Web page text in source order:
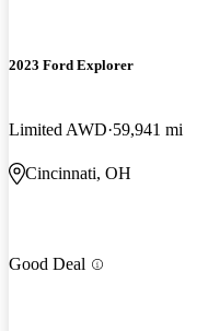
2023 Ford Explorer
Limited AWD 59,941 mi
Cincinnati, OH
Good Deal